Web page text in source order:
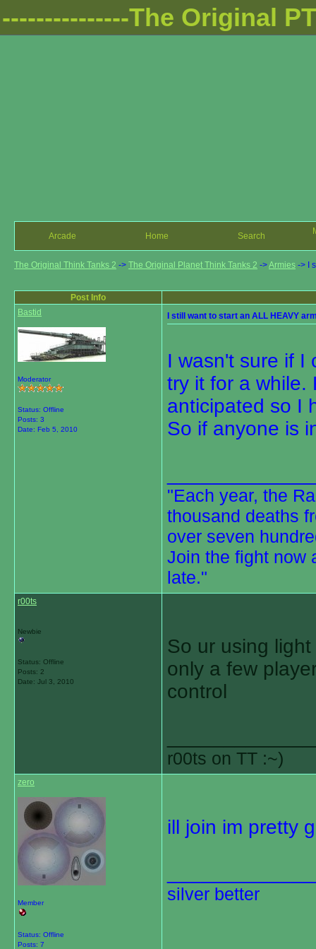
---------------The Original
Arcade Home Search
The Original Think Tanks 2 -> The Original Planet Think Tanks 2 ->Armies -> I
Post Info
Bastid
Moderator
Status: Offline
Posts: 3
Date: Feb 5, 2010
I still want to start an ALL HEAVY
I wasn't sure if I
try it for a while.
anticipated so I
So if anyone is
"Each year, the
thousand deaths
over seven
Join the fight now
late."
r00ts
Newbie
Status: Offline
Posts: 2
Date: Jul 3, 2010
So ur using
only a few
control
r00ts on TT :~)
zero
Member
Status: Offline
Posts: 7
ill join im pretty
silver better